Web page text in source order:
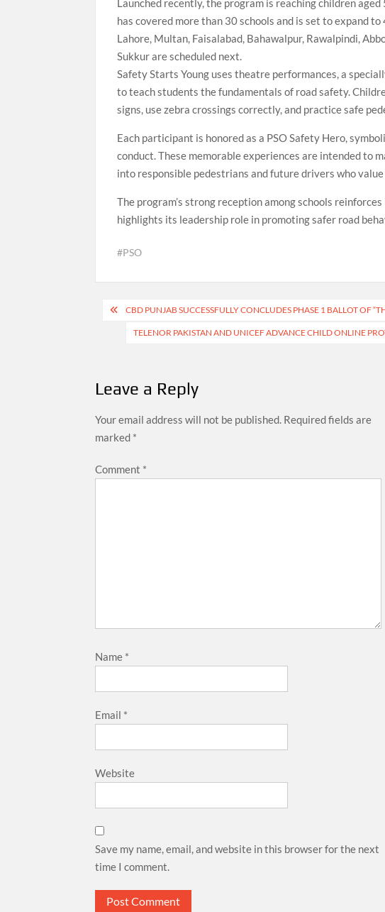
Launched recently, the program is reaching children
has covered more than 30 schools and is set to expand
Lahore, Multan, Faisalabad, Bahawalpur, Rawalpindi,
Sukkur are scheduled next.
Safety Starts Young uses theatre performances, a
to teach students the fundamentals of road safety.
signs, use zebra crossings correctly, and practice safe
Each participant is honored as a PSO Safety Hero,
conduct. These memorable experiences are intended to
into responsible pedestrians and future drivers who
The program’s strong reception among schools
highlights its leadership role in promoting safer road
#PSO
Post
navigation
CBD PUNJAB SUCCESSFULLY CONCLUDES PHASE 1 BALLOT OF
TELENOR PAKISTAN AND UNICEF ADVANCE CHILD ONLINE
Leave a Reply
Your email address will not be published. Required fields are
marked *
Comment *
Name *
Email *
Website
Save my name, email, and website in this browser for the next
time I comment.